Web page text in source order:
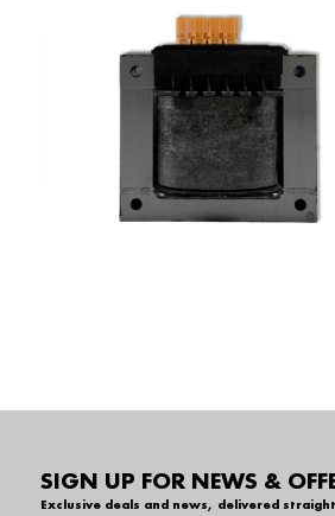
SIGN UP FOR NEWS &
Exclusive deals and news, delivered